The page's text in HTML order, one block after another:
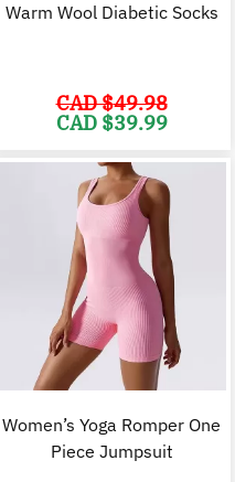
Warm Wool Diabetic Socks
CAD $49.98
Original
price
CAD
$49.98.
CAD $39.99
Women’s Yoga Romper One
Piece Jumpsuit